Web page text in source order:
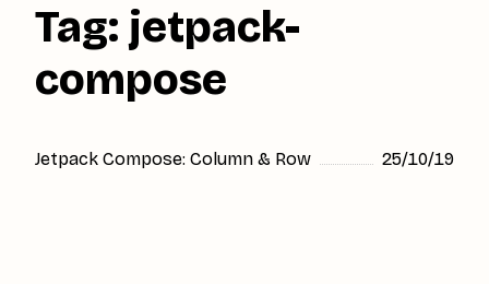
Tag: jetpack-
compose
Jetpack Compose: Column & Row 25/10/19